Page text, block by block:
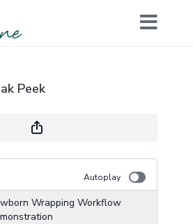
Peek
Autoplay
Wrapping Workflow